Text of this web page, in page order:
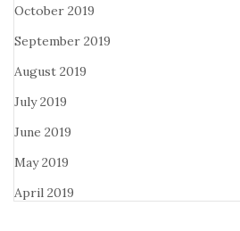
October 2019
September 2019
August 2019
July 2019
June 2019
May 2019
April 2019